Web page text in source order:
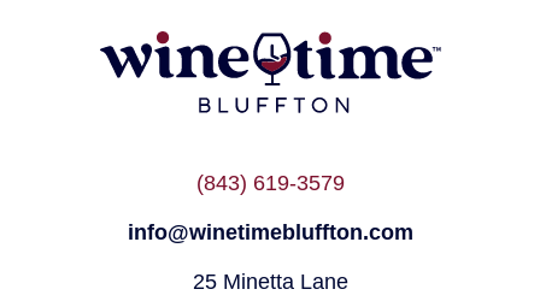
(843) 619-3579
info@winetimebluffton.com
25 Minetta Lane